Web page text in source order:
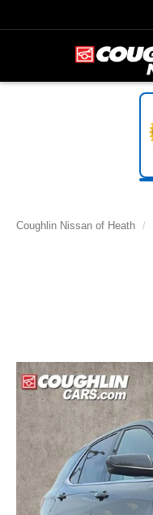
Coughlin Nissan of Heath